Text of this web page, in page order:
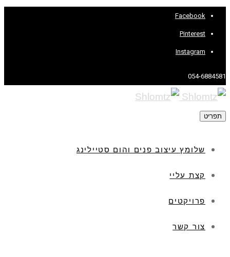
Facebook
Pinterest
Instagram
054-6884581
תפריט
שלומץ עיצוב פנים והום סטיילינג
קצת עליי
פרויקטים
צור קשר